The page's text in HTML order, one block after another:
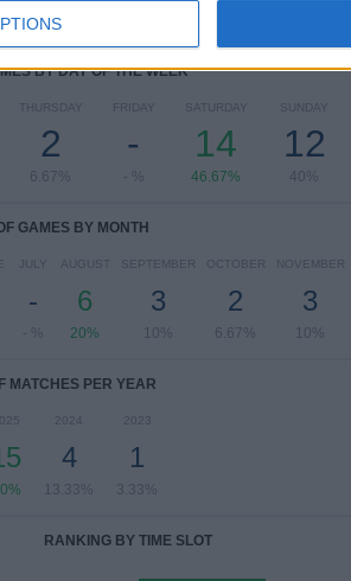
BY DAY OF THE WEEK
THURSDAY
2
6.67%
FRIDAY
-
- %
SATURDAY
14
46.67%
SUNDAY
12
40%
GAMES BY MONTH
JULY
-
- %
AUGUST
6
20%
SEPTEMBER
3
10%
OCTOBER
2
6.67%
NOVEMBER
3
10%
MATCHES PER YEAR
2024
4
13.33%
2023
1
3.33%
RANKING BY TIME SLOT